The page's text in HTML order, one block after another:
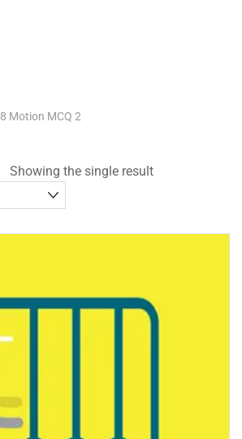
8 Motion MCQ 2
Showing the single result